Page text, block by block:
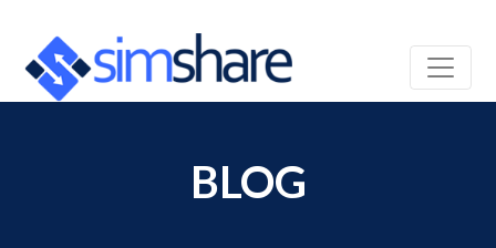
BLOG